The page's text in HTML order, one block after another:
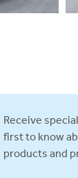
Receive
first to know
products and